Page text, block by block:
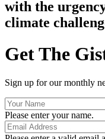
with the
climate
Get The
Sign up for our monthly
Please enter your name.